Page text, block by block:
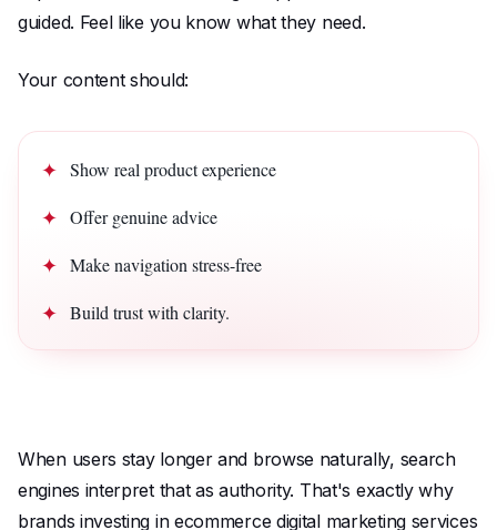
guided. Feel like you know what they need.
Your content should:
Show real product experience
Offer genuine advice
Make navigation stress-free
Build trust with clarity.
When users stay longer and browse naturally, search
engines interpret that as authority. That's exactly why
brands investing in ecommerce digital marketing services